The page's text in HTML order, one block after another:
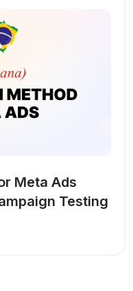
Meta Ads
Testing
Rule